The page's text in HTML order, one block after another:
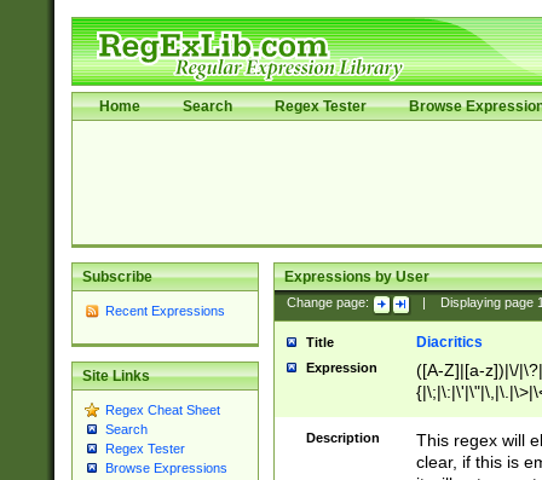
Home Search Regex Tester Browse
Subscribe
Recent Expressions
Site Links
Regex Cheat Sheet
Search
Regex Tester
Browse Expressions
Expressions by User
Change page: Displaying page
Title Diacritics
Expression
([A-Z]|[a-z])|\/
Description
This regex will
clear, if this is